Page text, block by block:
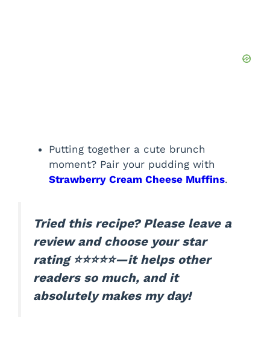
Putting together a cute brunch
moment? Pair your pudding with
Strawberry Cream Cheese Muffins.
Tried this recipe? Please leave a
review and choose your star
rating ⭐⭐⭐⭐⭐—it helps other
readers so much, and it
absolutely makes my day!